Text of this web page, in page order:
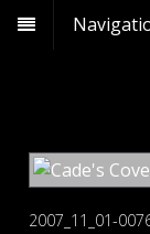
2007_11_01-